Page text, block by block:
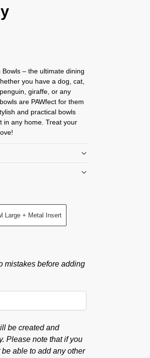
– the ultimate dining
you have a dog, cat,
giraffe, or any
are PAWfect for them
and practical bowls
in any home. Treat your
Large + Metal Insert
mistakes before adding
be created and
Please note that if you
able to add any other